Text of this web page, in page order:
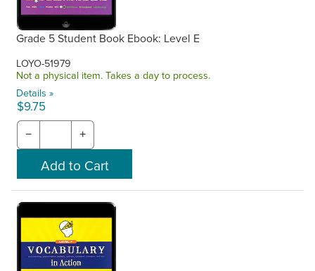
Grade 5 Student Book Ebook: Level E
LOYO-51979
Not a physical item. Takes a day to process.
Details »
$9.75
− +